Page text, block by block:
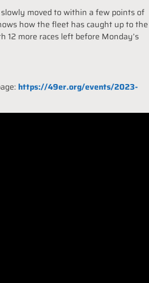
moved to within a few points of
how the fleet has caught up to the
12 more races left before Monday’s
https://49er.org/events/2023-